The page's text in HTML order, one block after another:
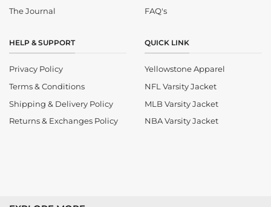
The Journal
FAQ's
HELP & SUPPORT
Privacy Policy
Terms & Conditions
Shipping & Delivery Policy
Returns & Exchanges Policy
QUICK LINK
Yellowstone Apparel
NFL Varsity Jacket
MLB Varsity Jacket
NBA Varsity Jacket